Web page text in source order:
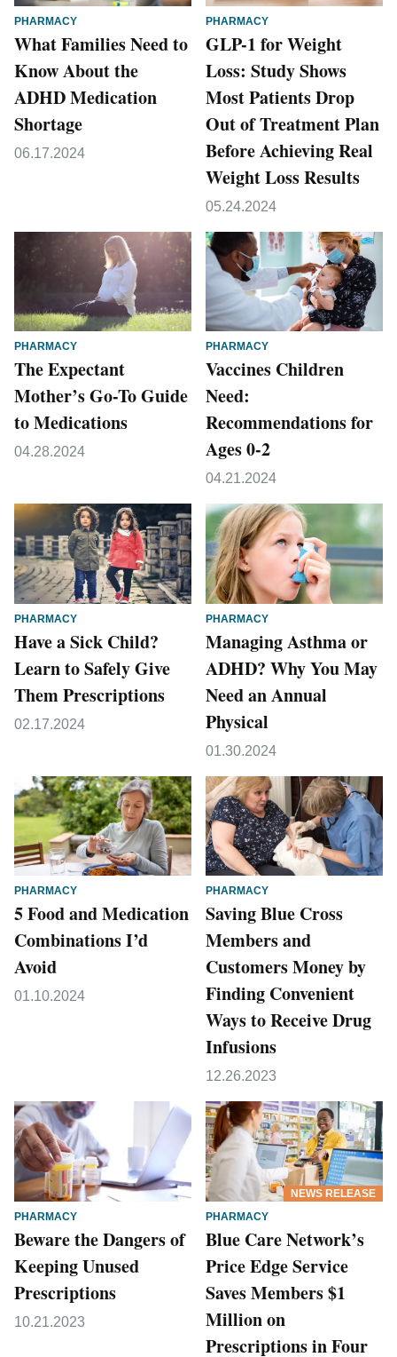
PHARMACY
What Families Need to
Know About the
ADHD Medication
Shortage
06.17.2024
PHARMACY
GLP-1 for Weight
Loss: Study Shows
Most Patients Drop
Out of Treatment Plan
Before Achieving Real
Weight Loss Results
05.24.2024
PHARMACY
The Expectant
Mother’s Go-To Guide
to Medications
04.28.2024
PHARMACY
Vaccines Children
Need:
Recommendations for
Ages 0-2
04.21.2024
PHARMACY
Have a Sick Child?
Learn to Safely Give
Them Prescriptions
02.17.2024
PHARMACY
Managing Asthma or
ADHD? Why You May
Need an Annual
Physical
01.30.2024
PHARMACY
5 Food and Medication
Combinations I’d
Avoid
01.10.2024
PHARMACY
Saving Blue Cross
Members and
Customers Money by
Finding Convenient
Ways to Receive Drug
Infusions
12.26.2023
PHARMACY
Beware the Dangers of
Keeping Unused
Prescriptions
10.21.2023
NEWS RELEASE
PHARMACY
Blue Care Network’s
Price Edge Service
Saves Members $1
Million on
Prescriptions in Four